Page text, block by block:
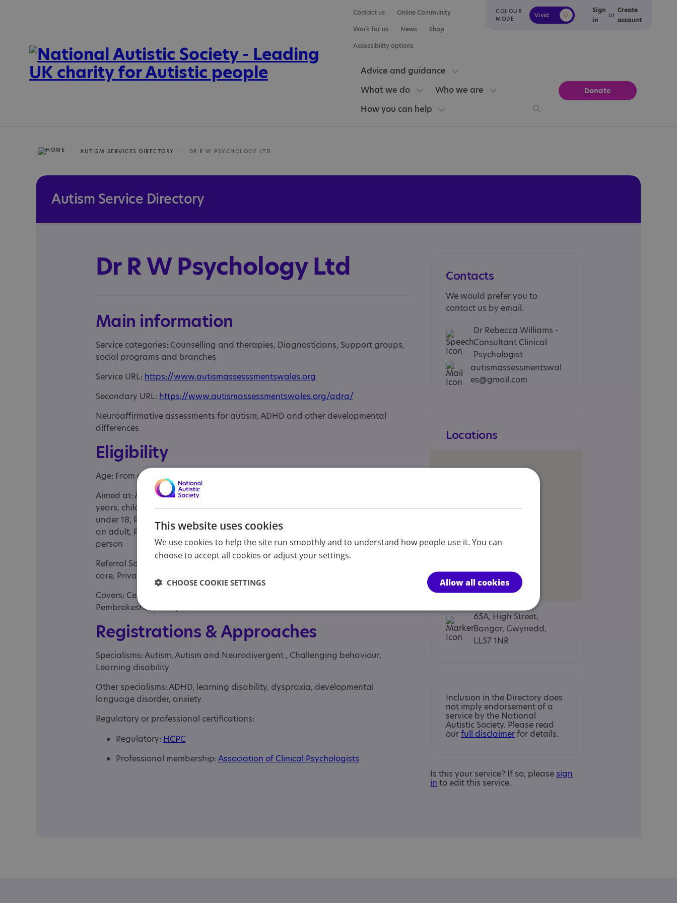
COLOUR
MODE:
Vivid Calm
Sign
in
or
Create
account
Contact us
Online Community
Work for us
News
Shop
Accessibility options
Advice and guidance
What we do
Who we are
How you can help
Donate
AUTISM SERVICES DIRECTORY DR R W PSYCHOLOGY LTD
Autism Service Directory
Dr R W Psychology Ltd
Main information
Service categories: Counselling and therapies, Diagnosticians, Support groups,
social programs and branches
Service URL: https://www.autismassesssmentswales.org
Secondary URL: https://www.autismassessmentswales.org/adra/
Neuroaffirmative assessments for autism, ADHD and other developmental
differences
Eligibility
Age: From age 3 to 89
Aimed at: Adolescent , Adult , Businesses, Child , Children under the age of 12
years, children with complex needs and their parents or carers, Parent or carer of
under 18, Parent/carer of a child, Parent/carer of a young person, Parent/carer of
an adult, Parents or carers, families, adults, Professional, School, Students, Young
person
Referral Sources: Education, NHS and Private, NHS Consultant, NHS primary
care, Private Only, Social Care, Yourself
Covers: Ceredigion, Conwy, Denbighshire, Flintshire, Gwynedd, Isle of Anglesey,
Pembrokeshire, Powys, Wrexham
Registrations & Approaches
Specialisms: Autism, Autism and Neurodivergent , Challenging behaviour,
Learning disability
Other specialisms: ADHD, learning disability, dyspraxia, developmental
language disorder, anxiety
Regulatory or professional certifications:
Regulatory: HCPC
Professional membership:Association of Clinical Psychologists
Contacts
We would prefer you to
contact us by email.
Dr Rebecca Williams -
Consultant Clinical
Psychologist
autismassessmentswal
es@gmail.com
Locations
65A, High Street,
Bangor, Gwynedd,
LL57 1NR
Inclusion in the Directory does
not imply endorsement of a
service by the National
Autistic Society. Please read
ourfull disclaimerfor details.
Is this your service? If so, please sign
in to edit this service.
This website uses cookies
We use cookies to help the site run smoothly and to understand how people use it. You can
choose to accept all cookies or adjust your settings.
Allow all cookies
CHOOSE COOKIE SETTINGS